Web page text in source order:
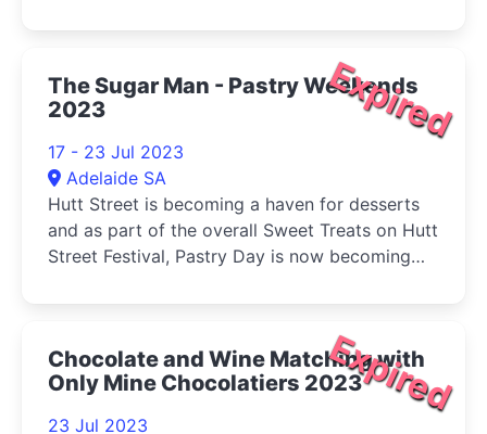
this Winter.
Expired
The Sugar Man - Pastry Weekends
2023
17 - 23 Jul 2023
Adelaide SA
Hutt Street is becoming a haven for desserts
and as part of the overall Sweet Treats on Hutt
Street Festival, Pastry Day is now becoming
Expired
Chocolate and Wine Matching with
Only Mine Chocolatiers 2023
23 Jul 2023